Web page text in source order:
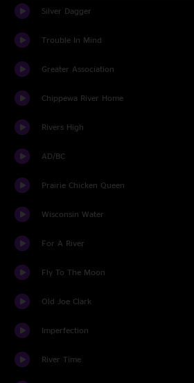
Silver Dagger
Trouble In Mind
Greater Association
Chippewa River Home
Rivers High
AD/BC
Prairie Chicken Queen
Wisconsin Water
For A River
Fly To The Moon
Old Joe Clark
Imperfection
River Time